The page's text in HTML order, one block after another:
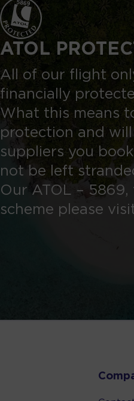
ATOL
All of our flight
financially
What this means
protection and
suppliers you
not be left
Our ATOL –
scheme please